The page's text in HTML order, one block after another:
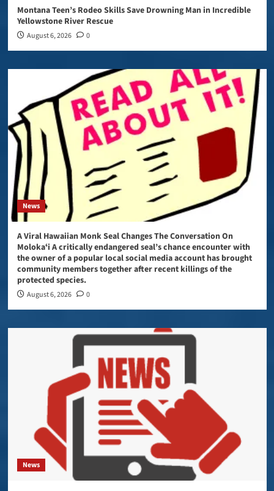
Montana Teen’s Rodeo Skills Save Drowning Man in Incredible
Yellowstone River Rescue
August 6, 2026 0
News
A Viral Hawaiian Monk Seal Changes The Conversation On
Molokaʻi A critically endangered seal’s chance encounter with
the owner of a popular local social media account has brought
community members together after recent killings of the
protected species.
August 6, 2026 0
News